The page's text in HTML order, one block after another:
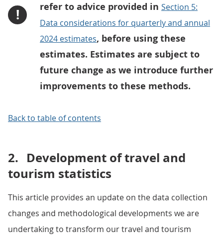
!
refer to advice provided in Section 5:
Data considerations for quarterly and annual
2024 estimates, before using these
estimates. Estimates are subject to
future change as we introduce further
improvements to these methods.
Back to table of contents
2. Development of travel and
tourism statistics
This article provides an update on the data collection
changes and methodological developments we are
undertaking to transform our travel and tourism